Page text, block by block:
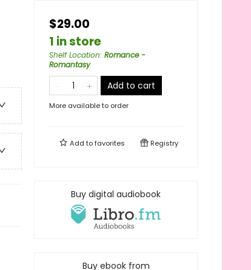
$29.00
1 in store
Shelf Location: Romance -
Romantasy
Add to cart
More available to order
Add tofavorites Registry
Buy digital audiobook
Buy ebook from